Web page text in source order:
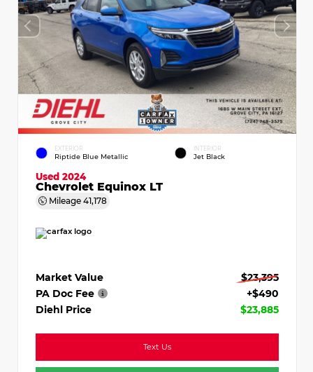
EXTERIOR
Riptide Blue Metallic
INTERIOR
Jet Black
Used 2024
Chevrolet Equinox LT
Mileage 41,178
Market Value
$23,395
PA Doc Fee
+$490
Diehl Price
$23,885
Text Us